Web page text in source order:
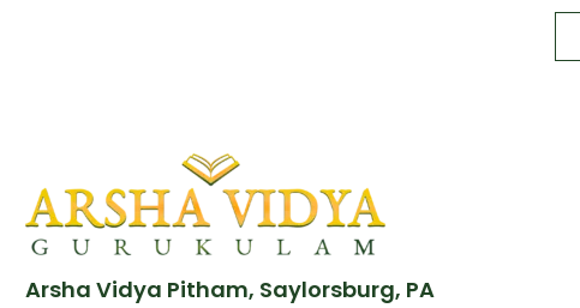
Arsha Vidya Pitham, Saylorsburg, PA